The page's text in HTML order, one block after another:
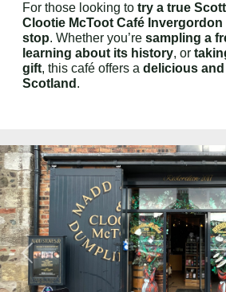
For those looking to try a true
Clootie McToot Café Invergordon
stop. Whether you’re sampling a
learning about its history, or
gift, this café offers a delicious
Scotland .
Previous